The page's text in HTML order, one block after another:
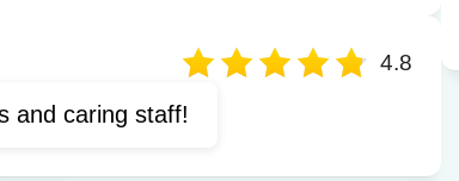
days
Waterslide
4.8
and caring staff!